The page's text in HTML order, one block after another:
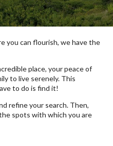
you can flourish, we have the
place, your peace of
to live serenely. This
to do is find it!
refine your search. Then,
spots with which you are